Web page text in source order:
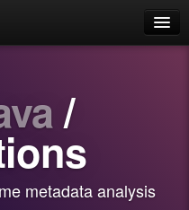
/
metadata analysis